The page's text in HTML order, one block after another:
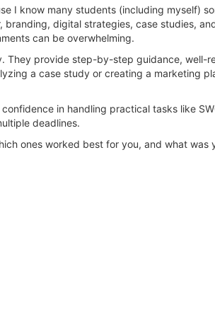
I know many students (including myself)
digital strategies, case studies,
can be overwhelming.
They provide step-by-step guidance, well-
a case study or creating a marketing
in handling practical tasks like
deadlines.
ones worked best for you, and what was